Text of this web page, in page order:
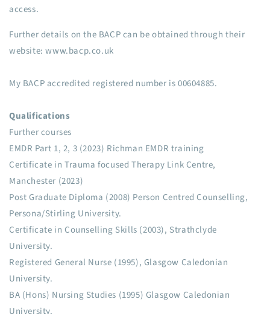
access.
Further details on the BACP can be obtained through their
website: www.bacp.co.uk
My BACP accredited registered number is 00604885.
Qualifications
Further courses
EMDR Part 1, 2, 3 (2023) Richman EMDR training
Certificate in Trauma focused Therapy Link Centre,
Manchester (2023)
Post Graduate Diploma (2008) Person Centred Counselling,
Persona/Stirling University.
Certificate in Counselling Skills (2003), Strathclyde
University.
Registered General Nurse (1995), Glasgow Caledonian
University.
BA (Hons) Nursing Studies (1995) Glasgow Caledonian
University.